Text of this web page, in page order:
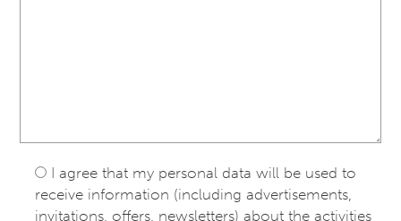
I agree that my personal data will be used to
receive information (including advertisements,
invitations, offers, newsletters) about the activities